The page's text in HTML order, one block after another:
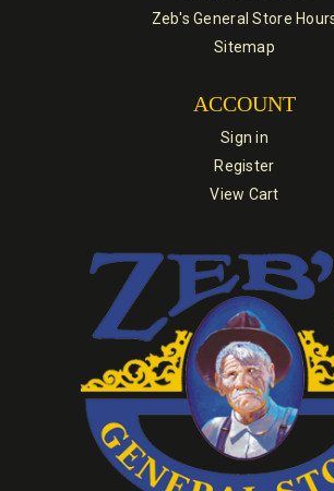
Zeb's General Store
Sitemap
ACCOUNT
Sign in
Register
View Cart